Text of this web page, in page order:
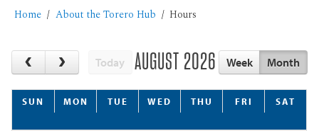
Home About the Torero Hub Hours
Today Week Month
AUGUST 2026
SUN MON TUE WED THU FRI SAT